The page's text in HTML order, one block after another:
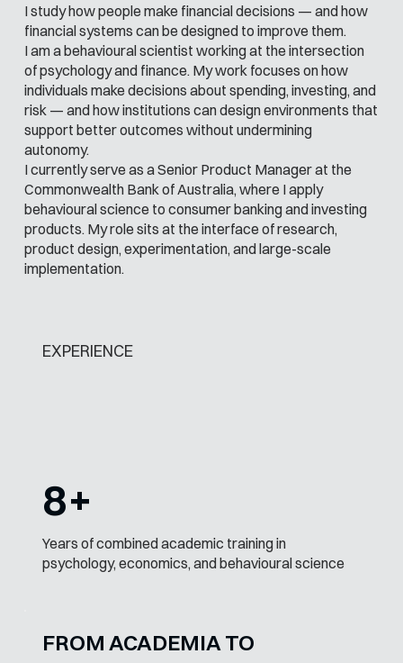
I study how people make financial decisions — and how
financial systems can be designed to improve them.
I am a behavioural scientist working at the intersection
of psychology and finance. My work focuses on how
individuals make decisions about spending, investing, and
risk — and how institutions can design environments that
support better outcomes without undermining
autonomy.
I currently serve as a Senior Product Manager at the
Commonwealth Bank of Australia, where I apply
behavioural science to consumer banking and investing
products. My role sits at the interface of research,
product design, experimentation, and large-scale
implementation.
EXPERIENCE
8+
Years of combined academic training in
psychology, economics, and behavioural science
FROM ACADEMIA TO